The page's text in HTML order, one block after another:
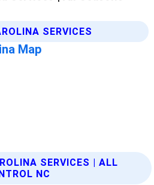
SERVICES | ALL
NC